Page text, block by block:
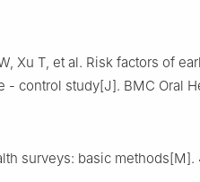
Xu T, et al. Risk factors of
- control study[J]. BMC Oral
surveys: basic methods[M].